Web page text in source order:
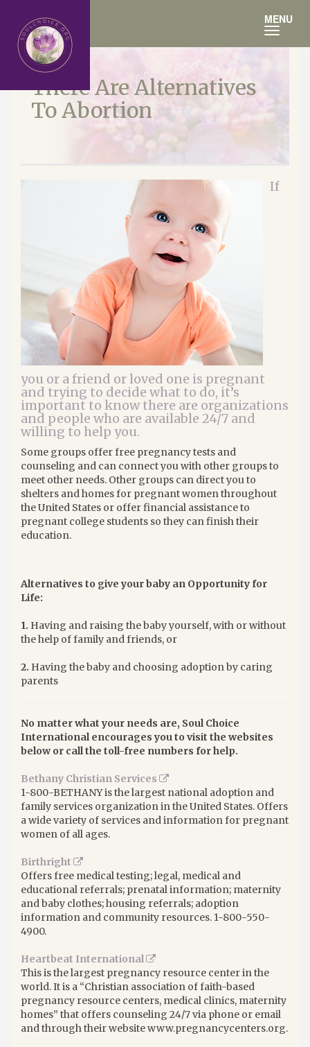
Toggle
navigation
MENU
There Are Alternatives
To Abortion
If
you or a friend or loved one is pregnant
and trying to decide what to do, it’s
important to know there are organizations
and people who are available 24/7 and
willing to help you.
Some groups offer free pregnancy tests and
counseling and can connect you with other groups to
meet other needs. Other groups can direct you to
shelters and homes for pregnant women throughout
the United States or offer financial assistance to
pregnant college students so they can finish their
education.
Alternatives to give your baby an Opportunity for
Life:
1. Having and raising the baby yourself, with or without
the help of family and friends, or
2. Having the baby and choosing adoption by caring
parents
No matter what your needs are, Soul Choice
International encourages you to visit the websites
below or call the toll-free numbers for help.
Bethany Christian Services
1-800-BETHANY is the largest national adoption and
family services organization in the United States. Offers
a wide variety of services and information for pregnant
women of all ages.
Birthright
Offers free medical testing; legal, medical and
educational referrals; prenatal information; maternity
and baby clothes; housing referrals; adoption
information and community resources. 1-800-550-
4900.
Heartbeat International
This is the largest pregnancy resource center in the
world. It is a “Christian association of faith-based
pregnancy resource centers, medical clinics, maternity
homes” that offers counseling 24/7 via phone or email
and through their website www.pregnancycenters.org.